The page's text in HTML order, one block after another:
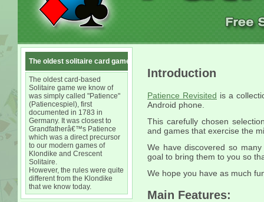
The oldest solitaire card game
The oldest card-based
Solitaire game we know of
was simply called "Patience"
(Patiencespiel), first
documented in 1783 in
Germany. It was closest to
Grandfatherâ€™s Patience
which was a direct precursor
to our modern games of
Klondike and Crescent
Solitaire.
However, the rules were quite
different from the Klondike
that we know today.
Introduction
Patience Revisited is a
Android phone.
This carefully chosen
and games that exercise the
We have discovered so
goal to bring them to you so
We hope you have as much
Main Features: